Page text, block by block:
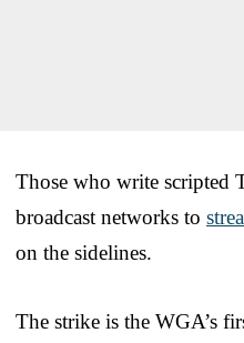
Those who write scripted
broadcast networks to
on the sidelines.
The strike is the WGA’s